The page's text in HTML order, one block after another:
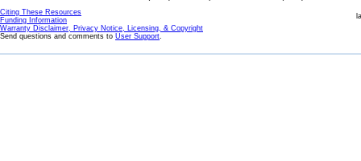
Citing These Resources
Funding Information
Warranty Disclaimer, Privacy Notice, Licensing, & Copyright
Send questions and comments to User Support.